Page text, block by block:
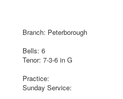
Branch: Peterborough
Bells: 6
Tenor: 7-3-6 in G
Practice:
Sunday Service: